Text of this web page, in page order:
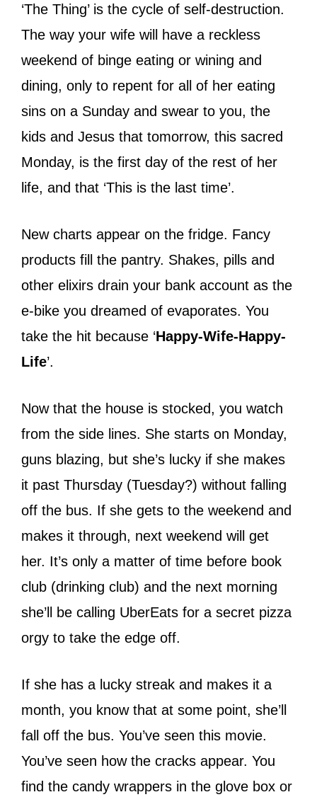
‘The Thing’ is the cycle of self-destruction.
The way your wife will have a reckless
weekend of binge eating or wining and
dining, only to repent for all of her eating
sins on a Sunday and swear to you, the
kids and Jesus that tomorrow, this sacred
Monday, is the first day of the rest of her
life, and that ‘This is the last time’.
New charts appear on the fridge. Fancy
products fill the pantry. Shakes, pills and
other elixirs drain your bank account as the
e-bike you dreamed of evaporates. You
take the hit because ‘Happy-Wife-Happy-
Life’.
Now that the house is stocked, you watch
from the side lines. She starts on Monday,
guns blazing, but she’s lucky if she makes
it past Thursday (Tuesday?) without falling
off the bus. If she gets to the weekend and
makes it through, next weekend will get
her. It’s only a matter of time before book
club (drinking club) and the next morning
she’ll be calling UberEats for a secret pizza
orgy to take the edge off.
If she has a lucky streak and makes it a
month, you know that at some point, she’ll
fall off the bus. You’ve seen this movie.
You’ve seen how the cracks appear. You
find the candy wrappers in the glove box or